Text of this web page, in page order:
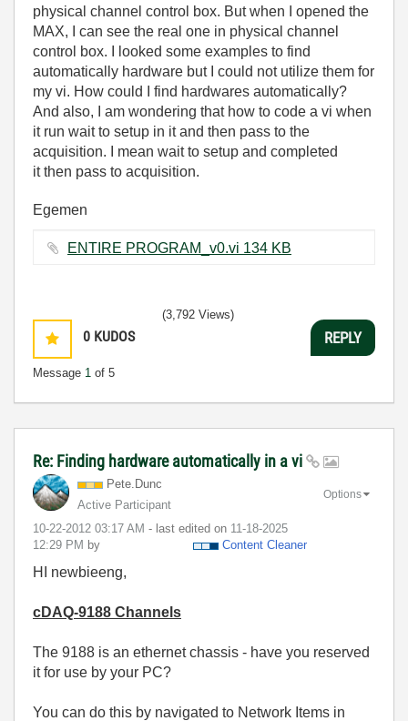
physical channel control box. But when I opened the
MAX, I can see the real one in physical channel
control box. I looked some examples to find
automatically hardware but I could not utilize them for
my vi. How could I find hardwares automatically?
And also, I am wondering that how to code a vi when
it run wait to setup in it and then pass to the
acquisition. I mean wait to setup and completed
it then pass to acquisition.
Egemen
ENTIRE PROGRAM_v0.vi ‏134 KB
0 KUDOS
Message 1 of 5
(3,792 Views)
REPLY
Re: Finding hardware automatically in a vi
Pete.Dunc
Active Participant
‎10-22-2012 03:17 AM - last edited on ‎11-18-2025
12:29 PM by Content Cleaner
Options
HI newbieeng,
cDAQ-9188 Channels
The 9188 is an ethernet chassis - have you reserved
it for use by your PC?
You can do this by navigated to Network Items in